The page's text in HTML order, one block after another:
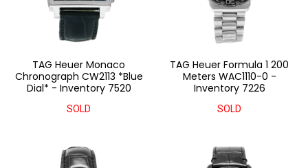
TAG Heuer Monaco
Chronograph CW2113 *Blue
Dial* - Inventory 7520
SOLD
TAG Heuer Formula 1 200
Meters WAC1110-0 -
Inventory 7226
SOLD